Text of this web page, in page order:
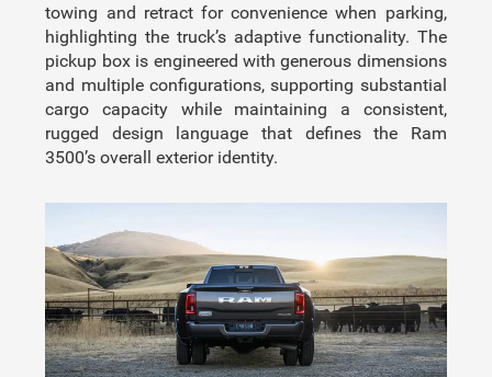
towing and retract for convenience when parking,
highlighting the truck’s adaptive functionality. The
pickup box is engineered with generous dimensions
and multiple configurations, supporting substantial
cargo capacity while maintaining a consistent,
rugged design language that defines the Ram
3500’s overall exterior identity.